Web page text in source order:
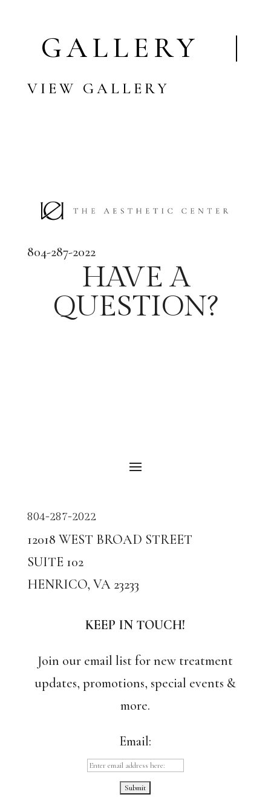
GALLERY |
VIEW GALLERY
804-287-2022
HAVE A
QUESTION?
804-287-2022
12018 WEST BROAD STREET
SUITE 102
HENRICO, VA 23233
KEEP IN TOUCH!
Join our email list for new treatment
updates, promotions, special events &
more.
Email: